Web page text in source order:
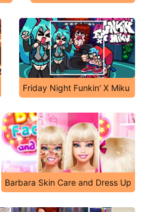
Friday Night Funkin' X Miku
Barbara Skin Care and Dress Up